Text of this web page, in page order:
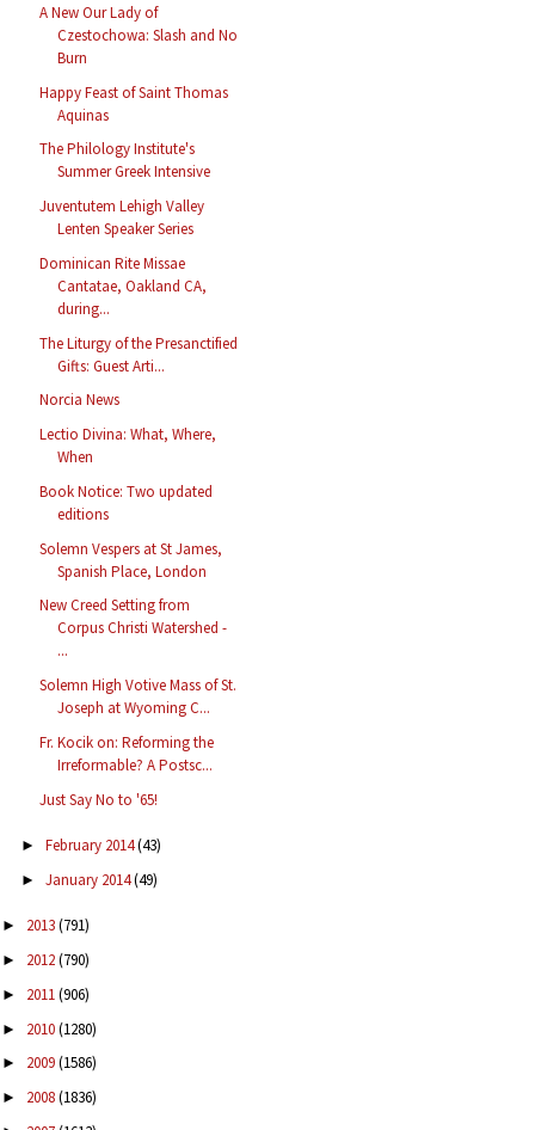
A New Our Lady of
Czestochowa: Slash and No
Burn
Happy Feast of Saint Thomas
Aquinas
The Philology Institute's
Summer Greek Intensive
Juventutem Lehigh Valley
Lenten Speaker Series
Dominican Rite Missae
Cantatae, Oakland CA,
during...
The Liturgy of the Presanctified
Gifts: Guest Arti...
Norcia News
Lectio Divina: What, Where,
When
Book Notice: Two updated
editions
Solemn Vespers at St James,
Spanish Place, London
New Creed Setting from
Corpus Christi Watershed -
...
Solemn High Votive Mass of St.
Joseph at Wyoming C...
Fr. Kocik on: Reforming the
Irreformable? A Postsc...
Just Say No to '65!
► February 2014(43)
► January 2014(49)
► 2013(791)
► 2012(790)
► 2011(906)
► 2010(1280)
► 2009(1586)
► 2008(1836)